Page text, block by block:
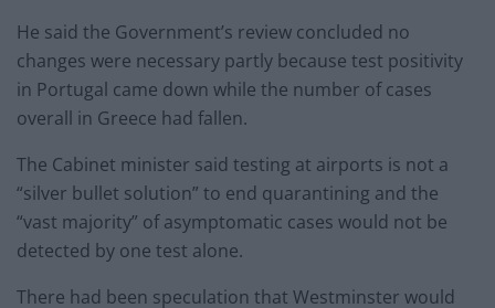
He said the Government’s review concluded no
changes were necessary partly because test positivity
in Portugal came down while the number of cases
overall in Greece had fallen.
The Cabinet minister said testing at airports is not a
“silver bullet solution” to end quarantining and the
“vast majority” of asymptomatic cases would not be
detected by one test alone.
There had been speculation that Westminster would